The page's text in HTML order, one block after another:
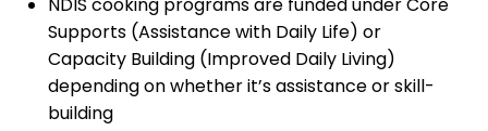
NDIS cooking programs are funded under Core
Supports (Assistance with Daily Life) or
Capacity Building (Improved Daily Living)
depending on whether it’s assistance or skill-
building